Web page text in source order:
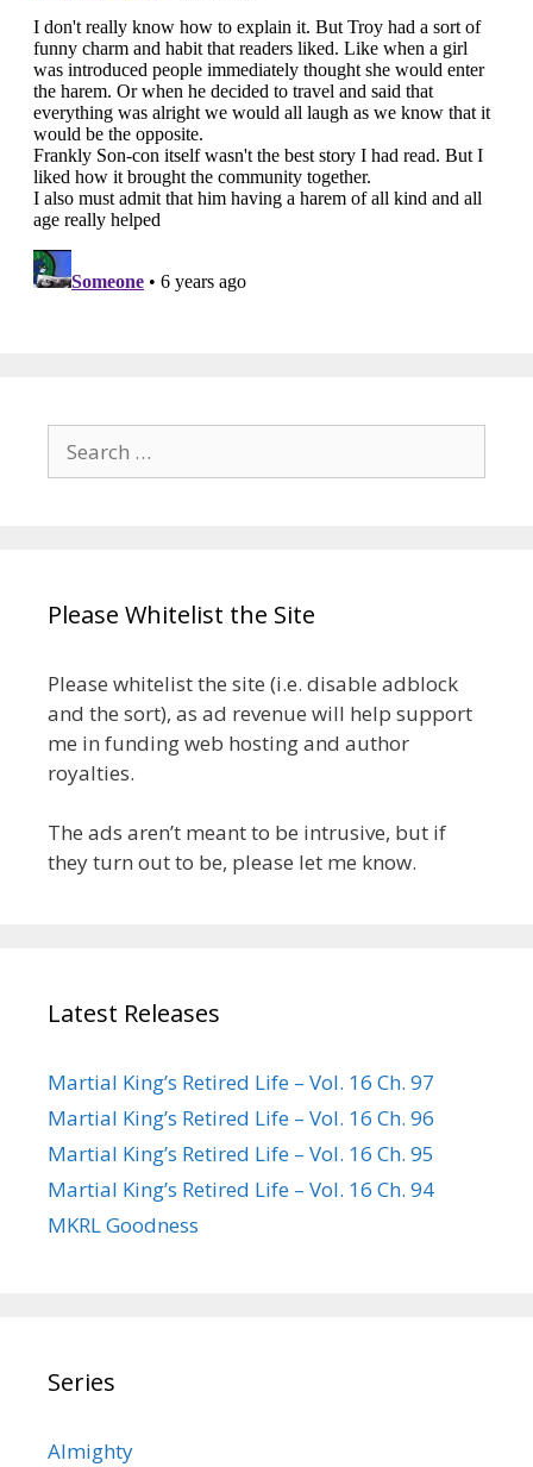
Search
for:
Please Whitelist the Site
Please whitelist the site (i.e. disable adblock
and the sort), as ad revenue will help support
me in funding web hosting and author
royalties.
The ads aren’t meant to be intrusive, but if
they turn out to be, please let me know.
Latest Releases
Martial King’s Retired Life – Vol. 16 Ch. 97
Martial King’s Retired Life – Vol. 16 Ch. 96
Martial King’s Retired Life – Vol. 16 Ch. 95
Martial King’s Retired Life – Vol. 16 Ch. 94
MKRL Goodness
Series
Almighty